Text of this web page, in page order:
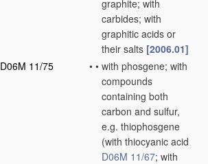
graphite; with
carbides; with
graphitic acids or
their salts [2006.01]
D06M 11/75
• • with phosgene; with
compounds
containing both
carbon and sulfur,
e.g. thiophosgene
(with thiocyanic acid
D06M 11/67; with